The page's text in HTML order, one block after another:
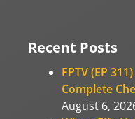
Recent Posts
FPTV (EP
Complete
August 6,